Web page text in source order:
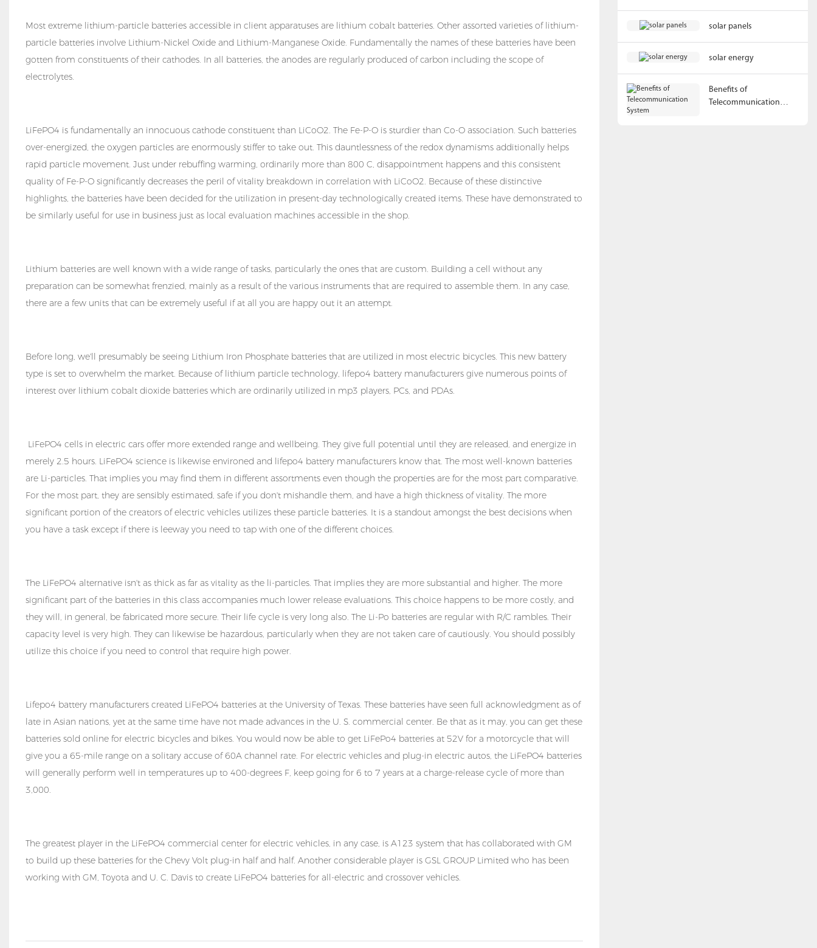
Most extreme lithium-particle batteries accessible in client apparatuses are lithium cobalt batteries. Other assorted varieties of lithium-
particle batteries involve Lithium-Nickel Oxide and Lithium-Manganese Oxide. Fundamentally the names of these batteries have been
gotten from constituents of their cathodes. In all batteries, the anodes are regularly produced of carbon including the scope of
electrolytes.
LiFePO4 is fundamentally an innocuous cathode constituent than LiCoO2. The Fe-P-O is sturdier than Co-O association. Such batteries
over-energized, the oxygen particles are enormously stiffer to take out. This dauntlessness of the redox dynamisms additionally helps
rapid particle movement. Just under rebuffing warming, ordinarily more than 800 C, disappointment happens and this consistent
quality of Fe-P-O significantly decreases the peril of vitality breakdown in correlation with LiCoO2. Because of these distinctive
highlights, the batteries have been decided for the utilization in present-day technologically created items. These have demonstrated to
be similarly useful for use in business just as local evaluation machines accessible in the shop.
Lithium batteries are well known with a wide range of tasks, particularly the ones that are custom. Building a cell without any
preparation can be somewhat frenzied, mainly as a result of the various instruments that are required to assemble them. In any case,
there are a few units that can be extremely useful if at all you are happy out it an attempt.
Before long, we'll presumably be seeing Lithium Iron Phosphate batteries that are utilized in most electric bicycles. This new battery
type is set to overwhelm the market. Because of lithium particle technology, lifepo4 battery manufacturers give numerous points of
interest over lithium cobalt dioxide batteries which are ordinarily utilized in mp3 players, PCs, and PDAs.
LiFePO4 cells in electric cars offer more extended range and wellbeing. They give full potential until they are released, and energize in
merely 2.5 hours. LiFePO4 science is likewise environed and lifepo4 battery manufacturers know that. The most well-known batteries
are Li-particles. That implies you may find them in different assortments even though the properties are for the most part comparative.
For the most part, they are sensibly estimated, safe if you don't mishandle them, and have a high thickness of vitality. The more
significant portion of the creators of electric vehicles utilizes these particle batteries. It is a standout amongst the best decisions when
you have a task except if there is leeway you need to tap with one of the different choices.
The LiFePO4 alternative isn't as thick as far as vitality as the li-particles. That implies they are more substantial and higher. The more
significant part of the batteries in this class accompanies much lower release evaluations. This choice happens to be more costly, and
they will, in general, be fabricated more secure. Their life cycle is very long also. The Li-Po batteries are regular with R/C rambles. Their
capacity level is very high. They can likewise be hazardous, particularly when they are not taken care of cautiously. You should possibly
utilize this choice if you need to control that require high power.
Lifepo4 battery manufacturers created LiFePO4 batteries at the University of Texas. These batteries have seen full acknowledgment as of
late in Asian nations, yet at the same time have not made advances in the U. S. commercial center. Be that as it may, you can get these
batteries sold online for electric bicycles and bikes. You would now be able to get LiFePo4 batteries at 52V for a motorcycle that will
give you a 65-mile range on a solitary accuse of 60A channel rate. For electric vehicles and plug-in electric autos, the LiFePO4 batteries
will generally perform well in temperatures up to 400-degrees F, keep going for 6 to 7 years at a charge-release cycle of more than
3,000.
The greatest player in the LiFePO4 commercial center for electric vehicles, in any case, is A123 system that has collaborated with GM
to build up these batteries for the Chevy Volt plug-in half and half. Another considerable player is GSL GROUP Limited who has been
working with GM, Toyota and U. C. Davis to create LiFePO4 batteries for all-electric and crossover vehicles.
solar panels
solar energy
Benefits of
Telecommunication